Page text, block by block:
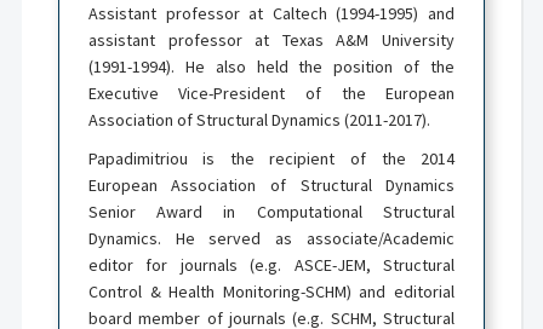
Assistant professor at Caltech (1994-1995) and
assistant professor at Texas A&M University
(1991-1994). He also held the position of the
Executive Vice-President of the European
Association of Structural Dynamics (2011-2017).
Papadimitriou is the recipient of the 2014
European Association of Structural Dynamics
Senior Award in Computational Structural
Dynamics. He served as associate/Academic
editor for journals (e.g. ASCE-JEM, Structural
Control & Health Monitoring-SCHM) and editorial
board member of journals (e.g. SCHM, Structural